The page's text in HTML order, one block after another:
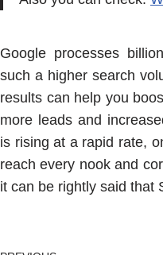
Google processes
such a higher search
results can help you
more leads and
is rising at a rapid rate,
reach every nook and
it can be rightly said that